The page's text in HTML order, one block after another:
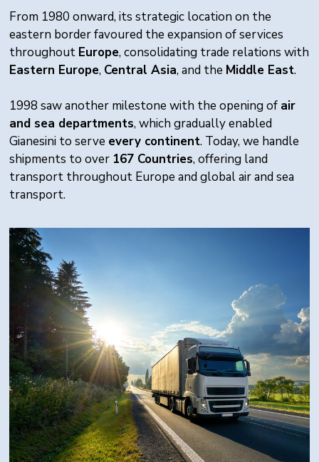
From 1980 onward, its strategic location on the
eastern border favoured the expansion of services
throughout Europe, consolidating trade relations with
Eastern Europe, Central Asia, and the Middle East.
1998 saw another milestone with the opening of air
and sea departments, which gradually enabled
Gianesini to serve every continent. Today, we handle
shipments to over 167 Countries, offering land
transport throughout Europe and global air and sea
transport.